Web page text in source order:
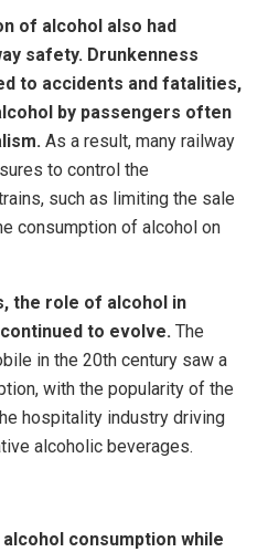
of alcohol also had
safety. Drunkenness
to accidents and fatalities,
by passengers often
As a result, many railway
to control the
such as limiting the sale
consumption of alcohol on
the role of alcohol in
to evolve. The
in the 20th century saw a
with the popularity of the
hospitality industry driving
alcoholic beverages.
consumption while